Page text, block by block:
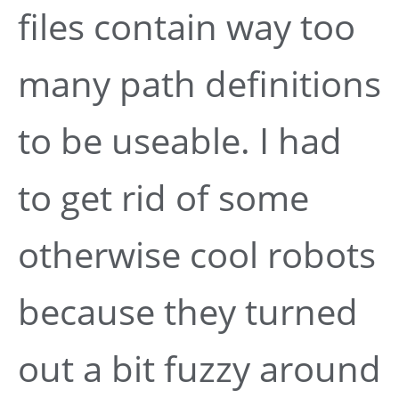
files contain way too
many path definitions
to be useable. I had
to get rid of some
otherwise cool robots
because they turned
out a bit fuzzy around